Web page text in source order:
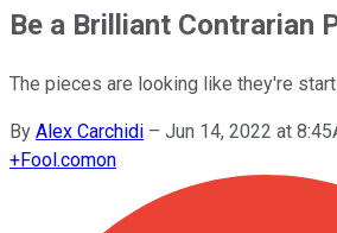
Be a Brilliant Contrarian
The pieces are looking like they're
By Alex Carchidi – Jun 14, 2022 at
+Fool.comon